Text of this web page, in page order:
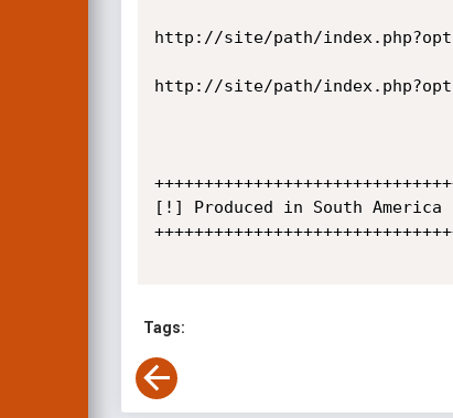
http://site/path/
http://site/path/
[!] Produced in South America
Tags: